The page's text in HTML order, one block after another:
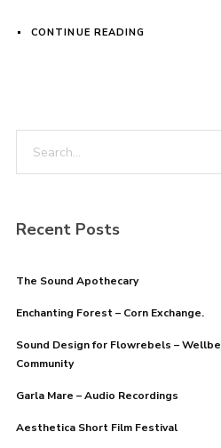
Remember me
CONTINUE READING
Recent Posts
The Sound Apothecary
Enchanting Forest – Corn Exchange.
Sound Design for Flowrebels –
Community
Garla Mare – Audio Recordings
Aesthetica Short Film Festival